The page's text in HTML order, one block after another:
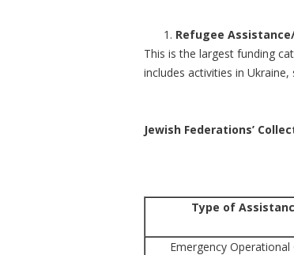
Refugee
This is the largest funding
includes activities in
Jewish Federations’
Type of
Emergency Operational